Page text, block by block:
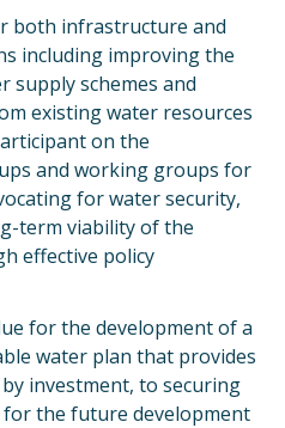
both infrastructure and
including improving the
supply schemes and
existing water resources
on the
and working groups for
for water security,
term viability of the
effective policy
for the development of a
water plan that provides
investment, to securing
the future development